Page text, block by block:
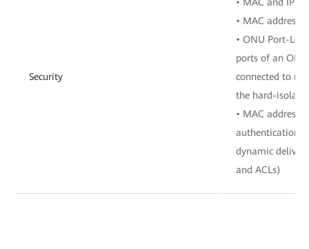
Security
• MAC address
• ONU Port-
ports of an
connected to
the hard-
• MAC address
authentication,
dynamic
and ACLs)